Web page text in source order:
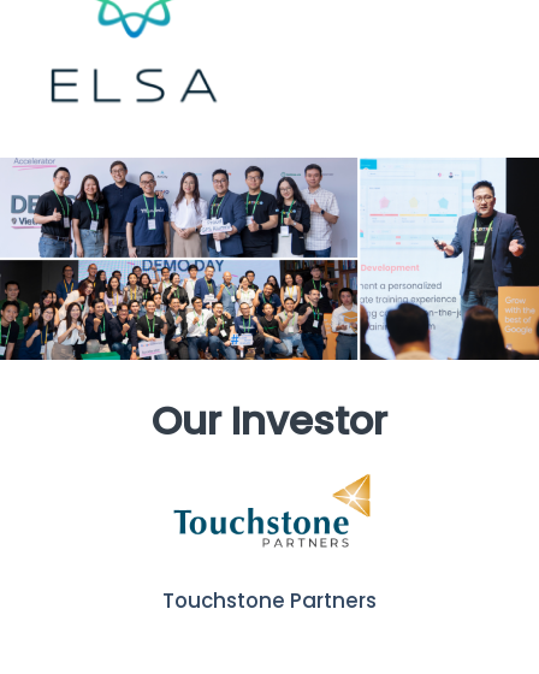
Our Investor
Touchstone Partners